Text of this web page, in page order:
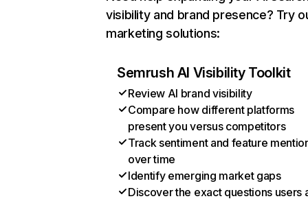
visibility and brand presence? Try
marketing solutions:
Semrush AI Visibility Toolkit
Review AI brand visibility
Compare how different platforms
present you versus competitors
Track sentiment and feature
over time
Identify emerging market gaps
Discover the exact questions users